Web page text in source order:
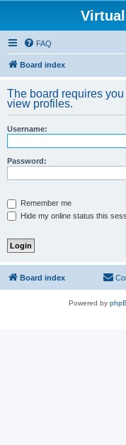
FAQ
Board index
The board requires
view profiles.
Username:
Password:
Remember me
Hide my online status this
Board index
Powered by